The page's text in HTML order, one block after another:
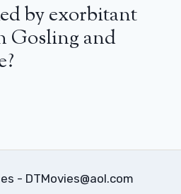
by exorbitant
Gosling and
- DTMovies@aol.com